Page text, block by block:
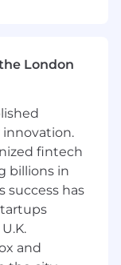
from
in:•
Helping
active, and
London
innovation.
fintech
billions in
success has
and